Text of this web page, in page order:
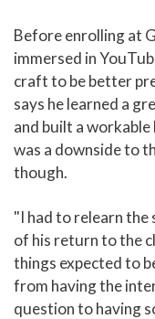
Before enrolling at
immersed in
craft to be better
says he learned a
and built a
was a downside to
though.
"I had to relearn
of his return to the
things expected to
from having the
question to having